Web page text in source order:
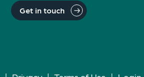
Get in touch